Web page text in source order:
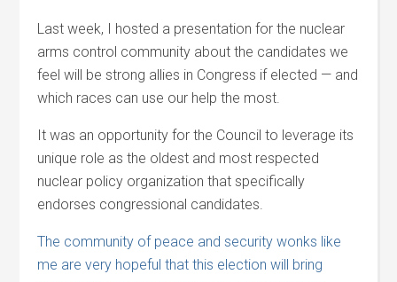
Last week, I hosted a presentation for the nuclear
arms control community about the candidates we
feel will be strong allies in Congress if elected — and
which races can use our help the most.
It was an opportunity for the Council to leverage its
unique role as the oldest and most respected
nuclear policy organization that specifically
endorses congressional candidates.
The community of peace and security wonks like
me are very hopeful that this election will bring